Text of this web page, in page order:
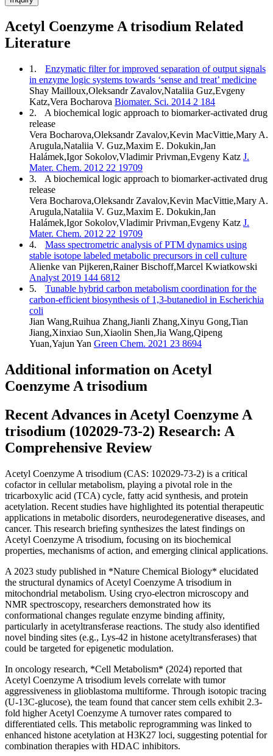
Acetyl Coenzyme A trisodium Related
Literature
1.
Enzymatic filter for improved separation of output signals
in enzyme logic systems towards ‘sense and treat’ medicine
Shay Mailloux,Oleksandr Zavalov,Nataliia Guz,Evgeny
Katz,Vera Bocharova Biomater. Sci. 2014 2 184
2.
A biochemical logic approach to biomarker-activated drug
release
Vera Bocharova,Oleksandr Zavalov,Kevin MacVittie,Mary A.
Arugula,Nataliia V. Guz,Maxim E. Dokukin,Jan
Halámek,Igor Sokolov,Vladimir Privman,Evgeny Katz J.
Mater. Chem. 2012 22 19709
3.
A biochemical logic approach to biomarker-activated drug
release
Vera Bocharova,Oleksandr Zavalov,Kevin MacVittie,Mary A.
Arugula,Nataliia V. Guz,Maxim E. Dokukin,Jan
Halámek,Igor Sokolov,Vladimir Privman,Evgeny Katz J.
Mater. Chem. 2012 22 19709
4.
Mass spectrometric analysis of PTM dynamics using
stable isotope labeled metabolic precursors in cell culture
Alienke van Pijkeren,Rainer Bischoff,Marcel Kwiatkowski
Analyst 2019 144 6812
5.
Tunable hybrid carbon metabolism coordination for the
carbon-efficient biosynthesis of 1,3-butanediol in Escherichia
coli
Jian Wang,Ruihua Zhang,Jianli Zhang,Xinyu Gong,Tian
Jiang,Xinxiao Sun,Xiaolin Shen,Jia Wang,Qipeng
Yuan,Yajun Yan Green Chem. 2021 23 8694
Additional information on Acetyl
Coenzyme A trisodium
Recent Advances in Acetyl Coenzyme A
trisodium (102029-73-2) Research: A
Comprehensive Review
Acetyl Coenzyme A trisodium (CAS: 102029-73-2) is a critical
cofactor in cellular metabolism, playing a pivotal role in the
tricarboxylic acid (TCA) cycle, fatty acid synthesis, and protein
acetylation. Recent studies have highlighted its potential therapeutic
applications in metabolic disorders, neurodegenerative diseases, and
cancer. This research briefing synthesizes the latest findings on
Acetyl Coenzyme A trisodium, focusing on its biochemical
properties, mechanisms of action, and emerging clinical applications.
A 2023 study published in *Nature Chemical Biology* elucidated
the structural dynamics of Acetyl Coenzyme A trisodium in
mitochondrial metabolism. Using cryo-electron microscopy and
NMR spectroscopy, researchers demonstrated how its
conformational changes regulate enzyme binding affinity,
particularly in acetyltransferase reactions. The study also identified
novel binding sites (e.g., Lys-42 in histone acetyltransferases) that
could be targeted for epigenetic modulation.
In oncology research, *Cell Metabolism* (2024) reported that
Acetyl Coenzyme A trisodium levels correlate with tumor
aggressiveness in glioblastoma multiforme. Through isotopic tracing
(U-13C-glucose), the team found that cancer stem cells exhibit 2.3-
fold higher Acetyl Coenzyme A turnover rates compared to
differentiated cells. This metabolic reprogramming was linked to
enhanced histone acetylation at H3K27 loci, suggesting potential for
combination therapies with HDAC inhibitors.